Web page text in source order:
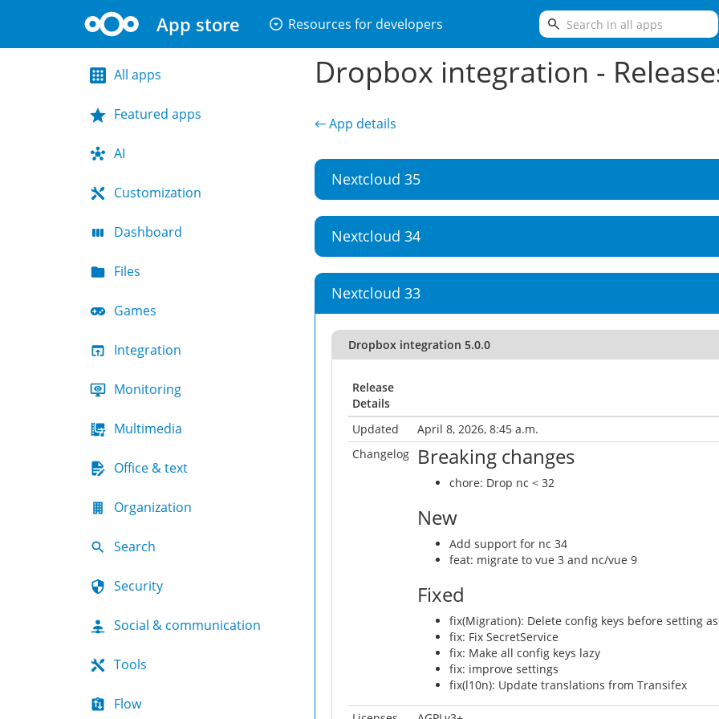
App store arrow_drop_down_circle Resources for developers search
All apps
Featured apps
AI
Customization
Dashboard
Files
Games
Integration
Monitoring
Multimedia
Office & text
Organization
Search
Security
Social & communication
Tools
Flow
Dropbox integration -
← App details
Nextcloud 35
Nextcloud 34
Nextcloud 33
Dropbox integration 5.0.0
Release
Details
Updated
April 8, 2026, 8:45 a.m.
Changelog
Breaking changes
chore: Drop nc < 32
New
Add support for nc 34
feat: migrate to vue 3 and nc/vue 9
Fixed
fix(Migration): Delete config keys before setting
fix: Fix SecretService
fix: Make all config keys lazy
fix: improve settings
fix(l10n): Update translations from Transifex